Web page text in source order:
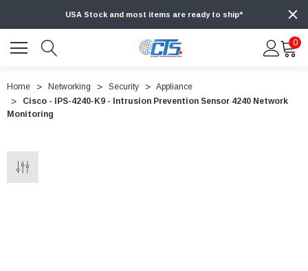
USA Stock and most items are ready to ship*
0
Home Networking Security
Appliance
Cisco - IPS-4240-K9 - Intrusion Prevention Sensor 4240 Network
Monitoring